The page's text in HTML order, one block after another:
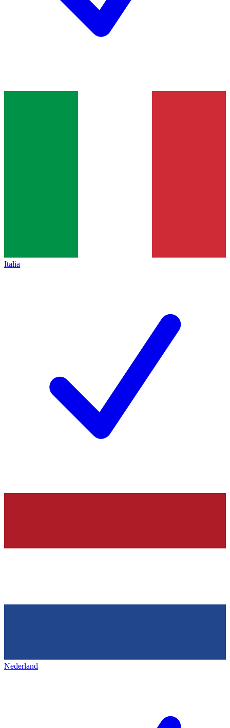
Italia
Nederland